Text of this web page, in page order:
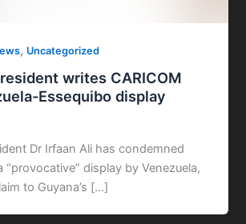
, Uncategorized
writes CARICOM
Essequibo display
Dr Irfaan Ali has condemned
“provocative” display by Venezuela,
to Guyana’s […]